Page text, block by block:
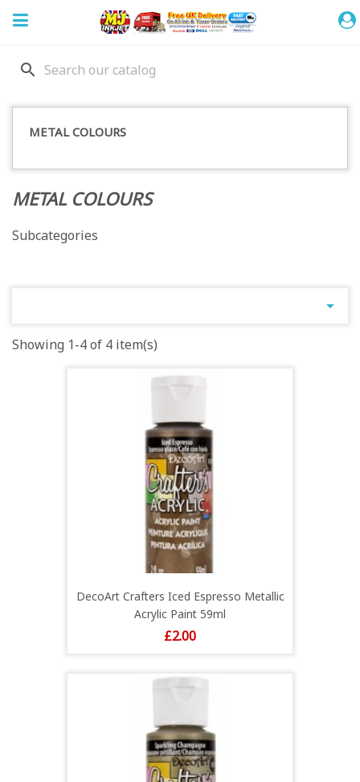
search
METAL COLOURS
METAL COLOURS
Subcategories

Showing 1-4 of 4 item(s)
DecoArt Crafters Iced Espresso Metallic
Acrylic Paint 59ml
Price
£2.00